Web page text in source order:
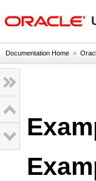
Documentation Home »